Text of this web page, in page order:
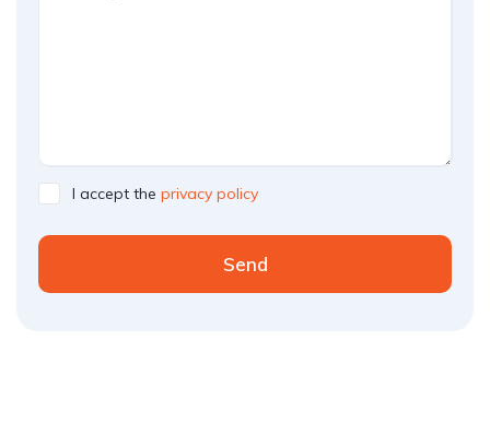
I accept the privacy policy
Send